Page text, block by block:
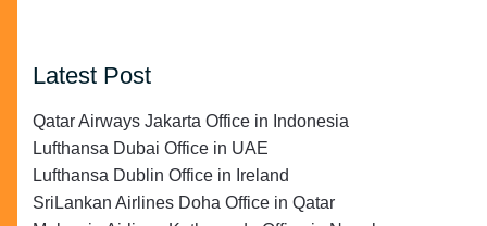
Latest Post
Qatar Airways Jakarta Office in Indonesia
Lufthansa Dubai Office in UAE
Lufthansa Dublin Office in Ireland
SriLankan Airlines Doha Office in Qatar